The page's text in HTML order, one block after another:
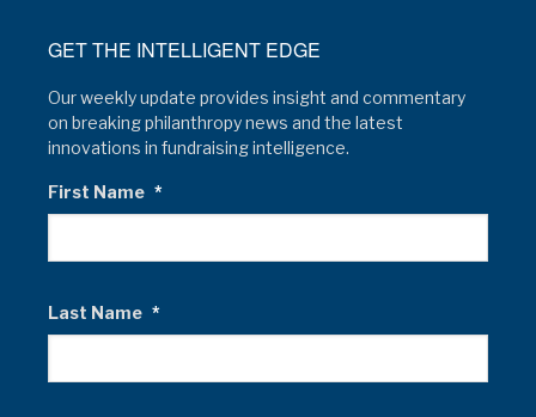
GET THE INTELLIGENT EDGE
Our weekly update provides insight and commentary
on breaking philanthropy news and the latest
innovations in fundraising intelligence.
First Name *
Last Name *